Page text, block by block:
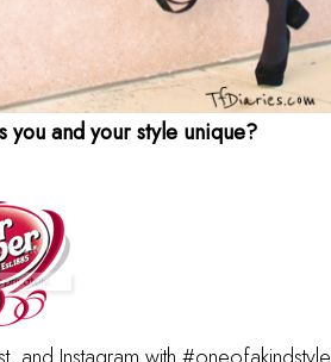
you and your style unique?